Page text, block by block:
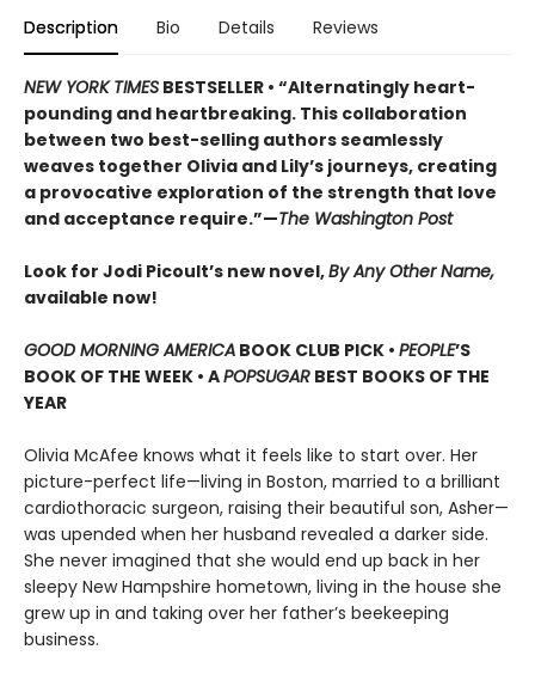
Description Bio Details Reviews
NEW YORK TIMES BESTSELLER • “Alternatingly heart-
pounding and heartbreaking. This collaboration
between two best-selling authors seamlessly
weaves together Olivia and Lily’s journeys, creating
a provocative exploration of the strength that love
and acceptance require.”—The Washington Post
Look for Jodi Picoult’s new novel,By Any Other Name,
available now!
GOOD MORNING AMERICA BOOK CLUB PICK • PEOPLE’S
BOOK OF THE WEEK • APOPSUGAR BEST BOOKS OF THE
YEAR
Olivia McAfee knows what it feels like to start over. Her
picture-perfect life—living in Boston, married to a brilliant
cardiothoracic surgeon, raising their beautiful son, Asher—
was upended when her husband revealed a darker side.
She never imagined that she would end up back in her
sleepy New Hampshire hometown, living in the house she
grew up in and taking over her father’s beekeeping
business.